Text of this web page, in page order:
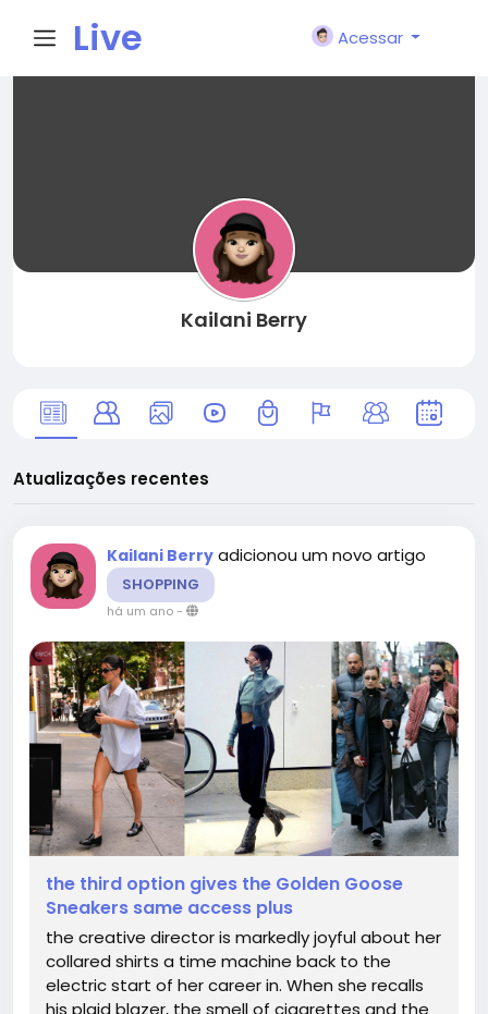
Live
Acessar
Kailani Berry
Atualizações recentes
Kailani Berry adicionou um novo artigo
SHOPPING
há um ano-
the third option gives the Golden Goose
Sneakers same access plus
the creative director is markedly joyful about her
collared shirts a time machine back to the
electric start of her career in. When she recalls
his plaid blazer, the smell of cigarettes and the